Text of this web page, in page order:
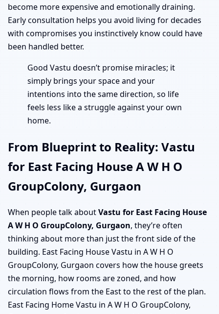
become more expensive and emotionally draining.
Early consultation helps you avoid living for decades
with compromises you instinctively know could have
been handled better.
Good Vastu doesn’t promise miracles; it
simply brings your space and your
intentions into the same direction, so life
feels less like a struggle against your own
home.
From Blueprint to Reality: Vastu
for East Facing House A W H O
GroupColony, Gurgaon
When people talk aboutVastu for East Facing House
A W H O GroupColony, Gurgaon, they’re often
thinking about more than just the front side of the
building. East Facing House Vastu in A W H O
GroupColony, Gurgaon covers how the house greets
the morning, how rooms are zoned, and how
circulation flows from the East to the rest of the plan.
East Facing Home Vastu in A W H O GroupColony,